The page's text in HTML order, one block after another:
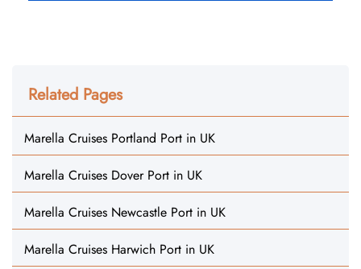
Related Pages
Marella Cruises Portland Port in UK
Marella Cruises Dover Port in UK
Marella Cruises Newcastle Port in UK
Marella Cruises Harwich Port in UK